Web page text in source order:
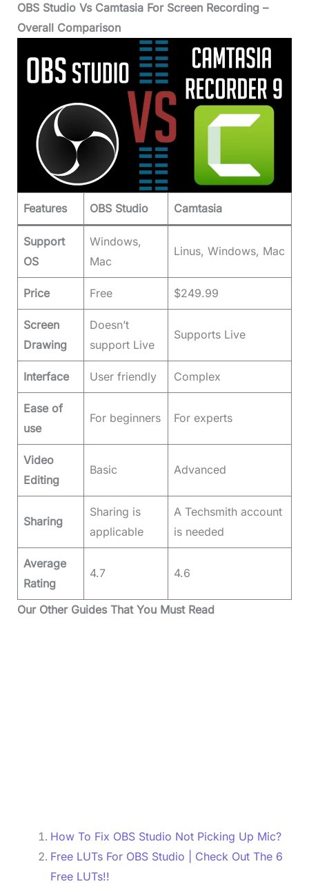
OBS Studio Vs Camtasia For Screen Recording –
Overall Comparison
Features OBS Studio Camtasia
Support
OS
Windows,
Mac
Linus, Windows, Mac
Price Free $249.99
Screen
Drawing
Doesn’t
support Live
Supports Live
Interface User friendly Complex
Ease of
use
For beginners For experts
Video
Editing
Basic Advanced
Sharing
Sharing is
applicable
A Techsmith account
is needed
Average
Rating
4.7 4.6
Our Other Guides That You Must Read
How To Fix OBS Studio Not Picking Up Mic?
Free LUTs For OBS Studio | Check Out The 6
Free LUTs!!